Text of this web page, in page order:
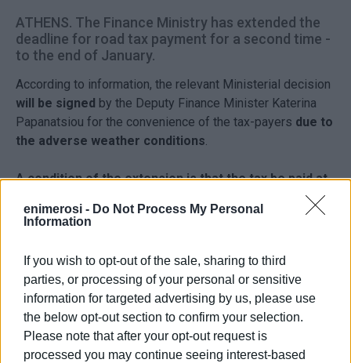
enimerosi - Do Not Process My Personal
Information
If you wish to opt-out of the sale, sharing to third
parties, or processing of your personal or sensitive
information for targeted advertising by us, please use
the below opt-out section to confirm your selection.
Please note that after your opt-out request is
processed you may continue seeing interest-based
ATHENS. The Finance Ministry has extended the
deadline for road tax payment for a second time -
to the end of January.
According to information, the relevant Ministerial decision
will be signed by the Deputy Finance Minister Katerina
Papanatsiou for the convenience of the tax-payers due to
the adverse weather conditions
A condition of the extension is that the tax be paid at
will be
fined the same amount as their tax. For example, if
a car owner has to pay 85.50 Euros road tax, then with the
fine he or she will have to pay 171 Euros.
It will be possible a month later to arrange
24
installments
to pay the debt - including interest.